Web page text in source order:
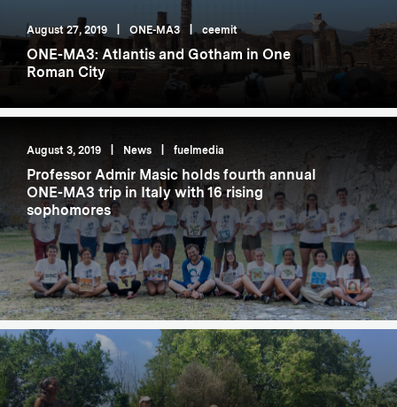
August 27, 2019 ONE-MA3 ceemit
ONE-MA3: Atlantis and Gotham in One
Roman City
August 3, 2019 News fuelmedia
Professor Admir Masic holds fourth annual
ONE-MA3 trip in Italy with 16 rising
sophomores